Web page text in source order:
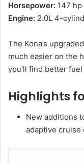
Horsepower: 147 hp
Engine: 2.0L 4-
The Kona’s
much easier on the
you’ll find better
Highlights
New additions
adaptive cruise